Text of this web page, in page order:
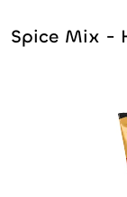
Spice Mix -